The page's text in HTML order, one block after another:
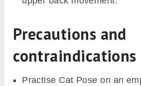
Precautions and
contraindications
Practise Cat Pose on an